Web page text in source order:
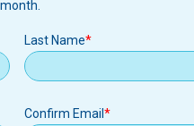
Last Name
Confirm Email